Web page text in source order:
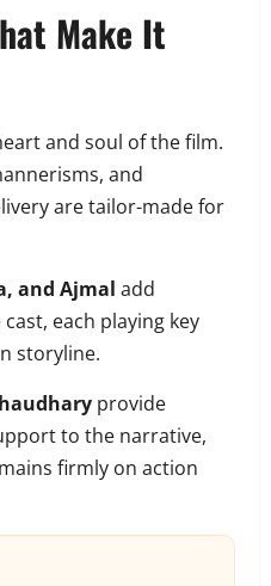
Make It
and soul of the film.
and
are tailor-made for
and Ajmal add
each playing key
storyline.
provide
to the narrative,
firmly on action